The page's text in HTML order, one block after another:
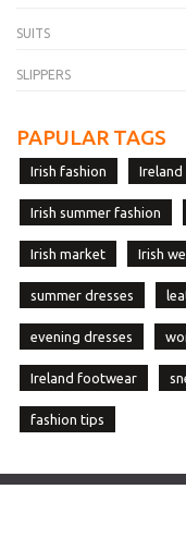
SUITS
SLIPPERS
PAPULAR TAGS
Irish fashion Ireland
Irish summer fashion
Irish market Irish
summer dresses
evening dresses
Ireland footwear
fashion tips